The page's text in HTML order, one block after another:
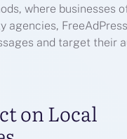
where businesses
agencies,
and target their
on Local